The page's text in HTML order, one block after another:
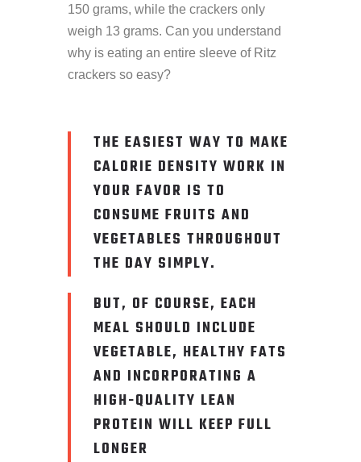
150 grams, while the crackers only
weigh 13 grams. Can you understand
why is eating an entire sleeve of Ritz
crackers so easy?
THE EASIEST WAY TO MAKE
CALORIE DENSITY WORK IN
YOUR FAVOR IS TO
CONSUME FRUITS AND
VEGETABLES THROUGHOUT
THE DAY SIMPLY.
BUT, OF COURSE, EACH
MEAL SHOULD INCLUDE
VEGETABLE, HEALTHY FATS
AND INCORPORATING A
HIGH-QUALITY LEAN
PROTEIN WILL KEEP FULL
LONGER